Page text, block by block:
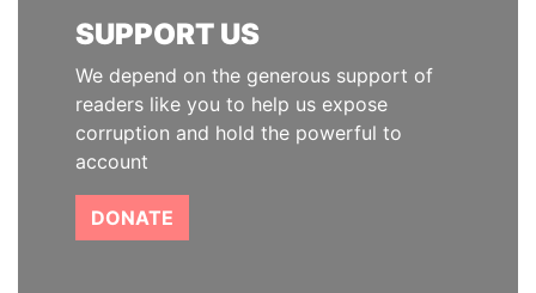
SUPPORT US
We depend on the generous support of
readers like you to help us expose
corruption and hold the powerful to
account
DONATE